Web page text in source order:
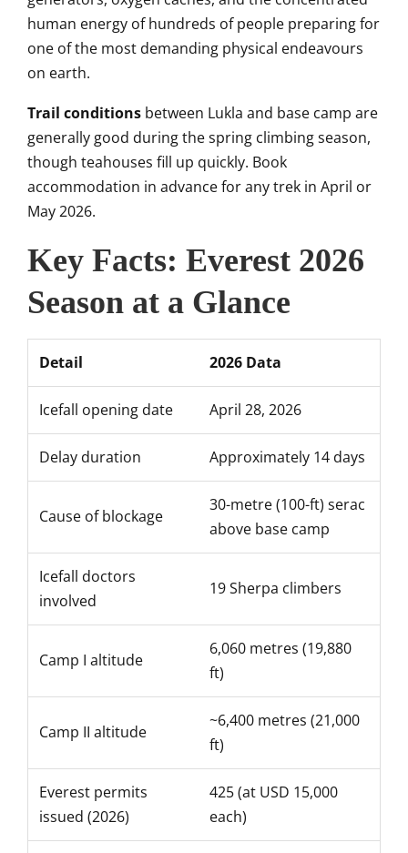
human energy of hundreds of people preparing for
one of the most demanding physical endeavours
on earth.
Trail conditions between Lukla and base camp are
generally good during the spring climbing season,
though teahouses fill up quickly. Book
accommodation in advance for any trek in April or
May 2026.
Key Facts: Everest 2026
Season at a Glance
Detail 2026 Data
Icefall opening date April 28, 2026
Delay duration Approximately 14 days
Cause of blockage
30-metre (100-ft) serac
above base camp
Icefall doctors
involved
19 Sherpa climbers
Camp I altitude
6,060 metres (19,880
ft)
Camp II altitude
~6,400 metres (21,000
ft)
Everest permits
issued (2026)
425 (at USD 15,000
each)